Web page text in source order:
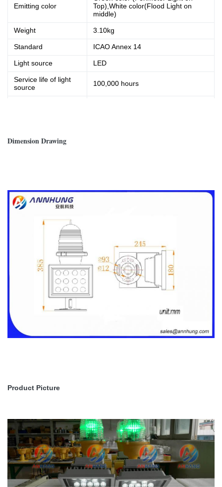
Emitting color
Top),White color(Flood Light on
middle)
Weight 3.10kg
Standard ICAO Annex 14
Light source LED
Service life of light
source
100,000 hours
Dimension Drawing
Product Picture